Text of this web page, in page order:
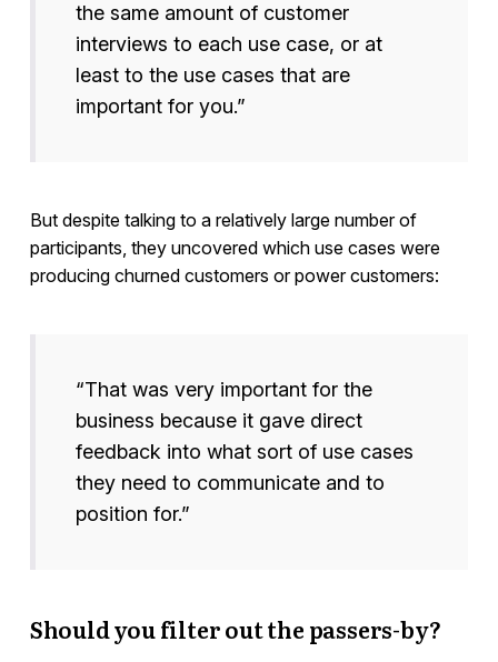
the same amount of customer
interviews to each use case, or at
least to the use cases that are
important for you.”
But despite talking to a relatively large number of
participants, they uncovered which use cases were
producing churned customers or power customers:
“That was very important for the
business because it gave direct
feedback into what sort of use cases
they need to communicate and to
position for.”
Should you filter out the passers-by?